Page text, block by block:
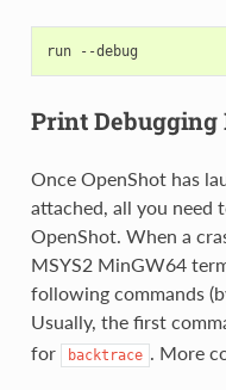
run
Print Debugging
Once OpenShot has
attached, all you need
OpenShot. When a
MSYS2 MinGW64
following commands
Usually, the first
for
backtrace . More